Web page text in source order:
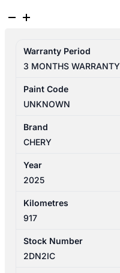
CHERY
GEN
06/2024-
ALTERNATOR
WITH
TYPE
quantity
Warranty Period
3 MONTHS WARRANTY
Paint Code
UNKNOWN
Brand
CHERY
Year
2025
Kilometres
917
Stock Number
2DN2IC